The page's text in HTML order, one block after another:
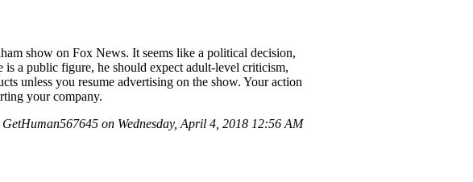
show on Fox News. It seems like a political decision,
a public figure, he should expect adult-level criticism,
unless you resume advertising on the show. Your action
your company.
GetHuman567645 on Wednesday, April 4, 2018 12:56 AM